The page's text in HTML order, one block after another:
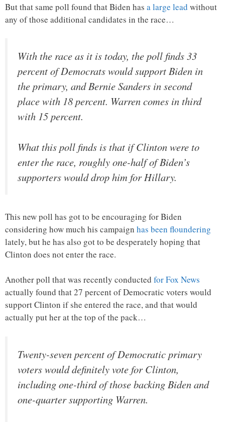
But that same poll found that Biden has a large lead without
any of those additional candidates in the race…
With the race as it is today, the poll finds 33
percent of Democrats would support Biden in
the primary, and Bernie Sanders in second
place with 18 percent. Warren comes in third
with 15 percent.
What this poll finds is that if Clinton were to
enter the race, roughly one-half of Biden’s
supporters would drop him for Hillary.
This new poll has got to be encouraging for Biden
considering how much his campaign has been floundering
lately, but he has also got to be desperately hoping that
Clinton does not enter the race.
Another poll that was recently conducted for Fox News
actually found that 27 percent of Democratic voters would
support Clinton if she entered the race, and that would
actually put her at the top of the pack…
Twenty-seven percent of Democratic primary
voters would definitely vote for Clinton,
including one-third of those backing Biden and
one-quarter supporting Warren.